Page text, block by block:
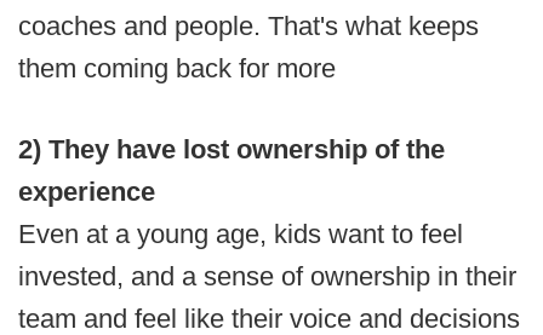
coaches and people. That's what keeps
them coming back for more
2) They have lost ownership of the
experience
Even at a young age, kids want to feel
invested, and a sense of ownership in their
team and feel like their voice and decisions